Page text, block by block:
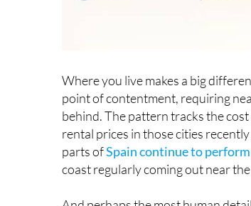
point of contentment, requiring
behind. The pattern tracks the
rental prices in those cities
parts of
Spain continue to
coast regularly coming out near
And perhaps the most human
of their salary for a more relaxed